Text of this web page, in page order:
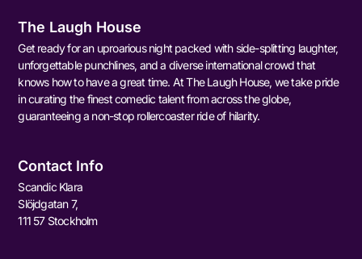
The Laugh House
Get ready for an uproarious night packed with side-splitting laughter,
unforgettable punchlines, and a diverse international crowd that
knows how to have a great time. At The Laugh House, we take pride
in curating the finest comedic talent from across the globe,
guaranteeing a non-stop rollercoaster ride of hilarity.
Contact Info
Scandic Klara
Slöjdgatan 7,
111 57 Stockholm